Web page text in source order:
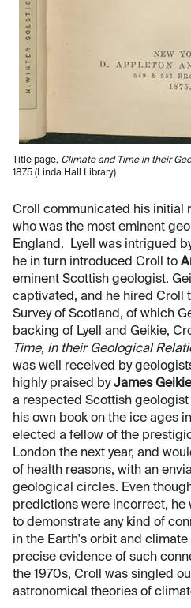
Title page, Climate and Time in their
1875 (Linda Hall Library)
Croll communicated his initial
who was the most eminent
England. Lyell was intrigued
he in turn introduced Croll to
eminent Scottish geologist.
captivated, and he hired Croll
Survey of Scotland, of which
backing of Lyell and Geikie,
Time, in their Geological
was well received by
highly praised byJames Geikie
a respected Scottish
his own book on the ice ages
elected a fellow of the
London the next year, and
of health reasons, with an
geological circles. Even
predictions were incorrect, he
to demonstrate any kind of
in the Earth's orbit and
precise evidence of such
the 1970s, Croll was singled
astronomical theories of